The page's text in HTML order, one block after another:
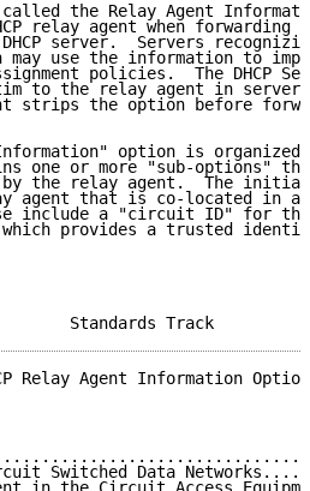
the Relay Agent
relay agent when forwarding
server.  Servers
may use the information to
policies.  The DHCP
to the relay agent in
strips the option before
option is organized
one or more "sub-options"
the relay agent.  The
agent that is co-located in a
include a "circuit ID" for
provides a trusted
Relay Agent Information
Switched Data